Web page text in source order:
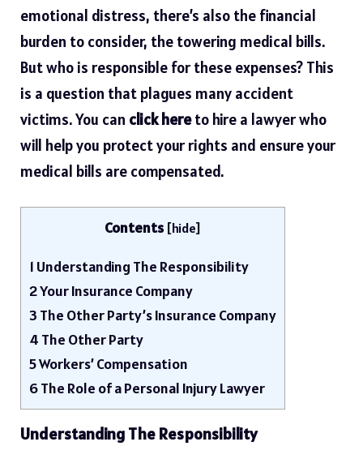
emotional distress, there’s also the financial
burden to consider, the towering medical bills.
But who is responsible for these expenses? This
is a question that plagues many accident
victims. You can click hereto hire a lawyer who
will help you protect your rights and ensure your
medical bills are compensated.
Contents [hide]
1 Understanding The Responsibility
2Your Insurance Company
3 The Other Party’s Insurance Company
4 The Other Party
5Workers’ Compensation
6The Role of a Personal Injury Lawyer
Understanding The Responsibility